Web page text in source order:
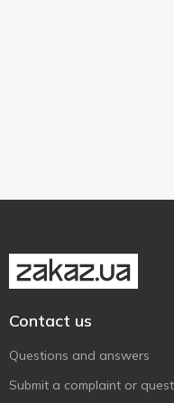
Contact us
Questions and answers
Submit a complaint or